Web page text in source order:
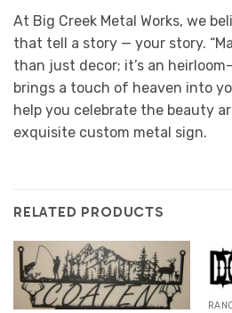
At Big Creek Metal Works, we
that tell a story — your story.
than just decor; it’s an
brings a touch of heaven into
help you celebrate the beauty
exquisite custom metal sign.
RELATED PRODUCTS